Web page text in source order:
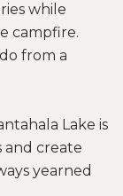
while
campfire.
from a
Lake is
and create
yearned